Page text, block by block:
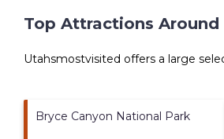
Top Attractions Around
Utahsmostvisited offers a large
Bryce Canyon National Park